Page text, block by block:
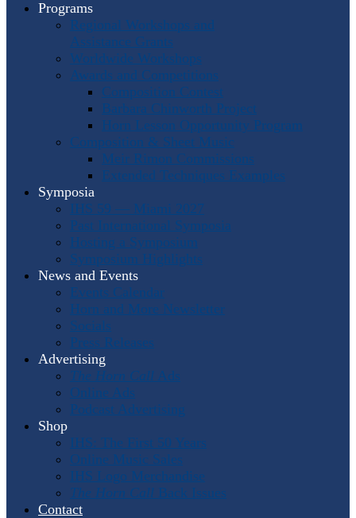
Programs
Regional Workshops and
Assistance Grants
Worldwide Workshops
Awards and Competitions
Composition Contest
Barbara Chinworth Project
Horn Lesson Opportunity Program
Composition & Sheet Music
Meir Rimon Commissions
Extended Techniques Examples
Symposia
IHS 59 — Miami 2027
Past International Symposia
Hosting a Symposium
Symposium Highlights
News and Events
Events Calendar
Horn and More Newsletter
Socials
Press Releases
Advertising
The Horn Call Ads
Online Ads
Podcast Advertising
Shop
IHS: The First 50 Years
Online Music Sales
IHS Logo Merchandise
The Horn Call Back Issues
Contact